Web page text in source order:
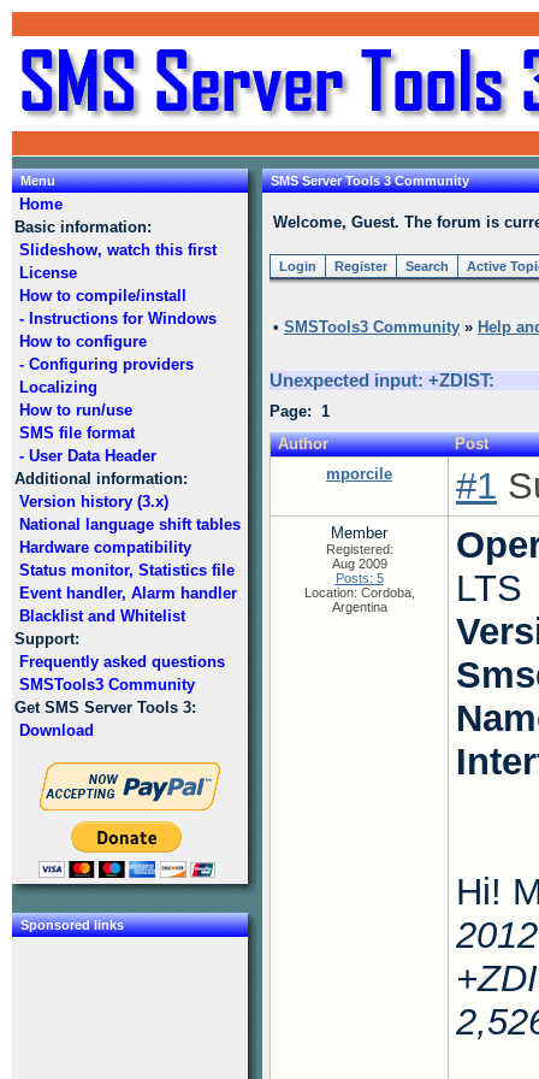
Menu
Home
Basic information:
Slideshow, watch this first
License
How to compile/install
- Instructions for Windows
How to configure
- Configuring providers
Localizing
How to run/use
SMS file format
- User Data Header
Additional information:
Version history (3.x)
National language shift tables
Hardware compatibility
Status monitor, Statistics file
Event handler, Alarm handler
Blacklist and Whitelist
Support:
Frequently asked questions
SMSTools3 Community
Get SMS Server Tools 3:
Download
Sponsored links
SMS Server Tools 3 Community
Welcome, Guest. The forum is
Login Register Search Active
• SMSTools3 Community » Help
Unexpected input: +ZDIST:
Page: 1
Author
Post
mporcile
#1
Member
Registered:
Aug 2009
Posts: 5
Location: Cordoba,
Argentina
LTS
Hi!